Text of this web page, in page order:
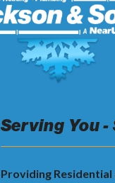
Serving You -
Providing Residential